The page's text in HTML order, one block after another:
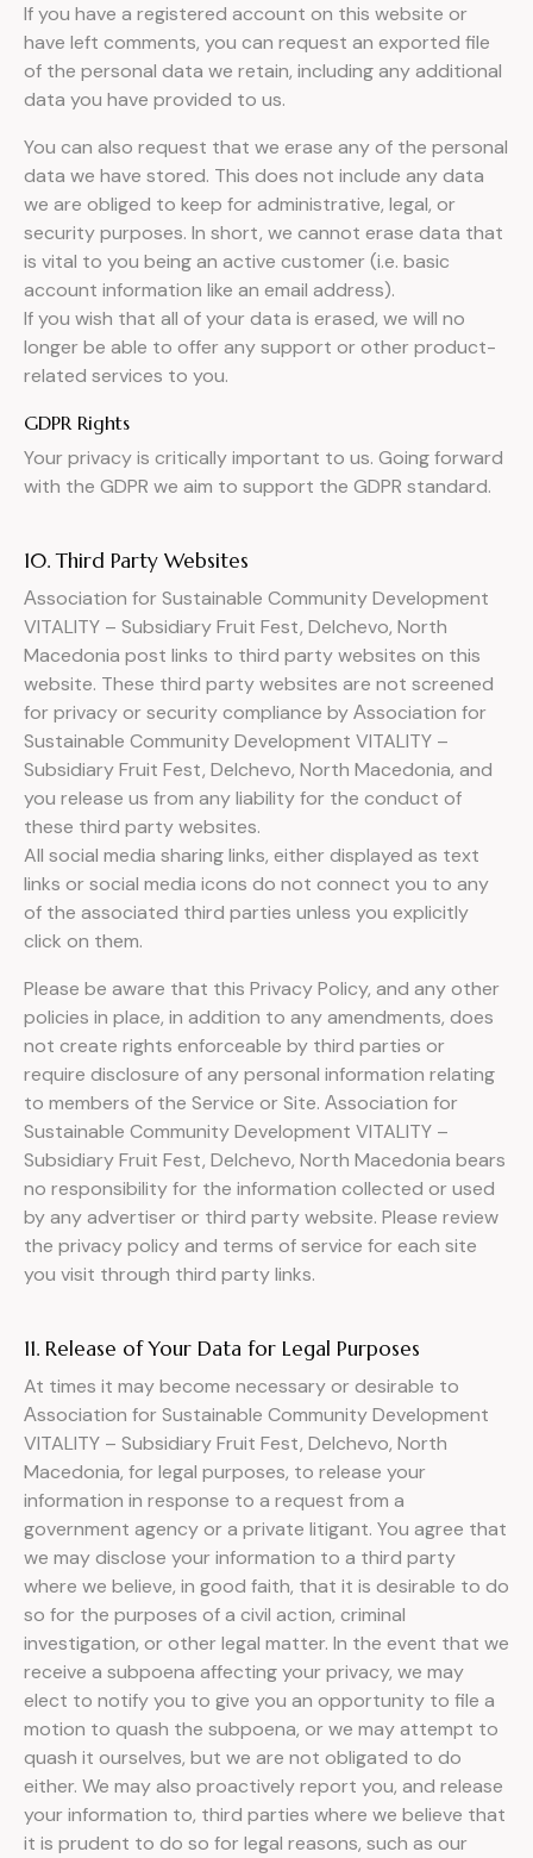
If you have a registered account on this website or
have left comments, you can request an exported file
of the personal data we retain, including any additional
data you have provided to us.
You can also request that we erase any of the personal
data we have stored. This does not include any data
we are obliged to keep for administrative, legal, or
security purposes. In short, we cannot erase data that
is vital to you being an active customer (i.e. basic
account information like an email address).
If you wish that all of your data is erased, we will no
longer be able to offer any support or other product-
related services to you.
GDPR Rights
Your privacy is critically important to us. Going forward
with the GDPR we aim to support the GDPR standard.
10. Third Party Websites
Аssociation for Sustainable Community Development
VITALITY – Subsidiary Fruit Fest, Delchevo, North
Macedonia post links to third party websites on this
website. These third party websites are not screened
for privacy or security compliance by Аssociation for
Sustainable Community Development VITALITY –
Subsidiary Fruit Fest, Delchevo, North Macedonia, and
you release us from any liability for the conduct of
these third party websites.
All social media sharing links, either displayed as text
links or social media icons do not connect you to any
of the associated third parties unless you explicitly
click on them.
Please be aware that this Privacy Policy, and any other
policies in place, in addition to any amendments, does
not create rights enforceable by third parties or
require disclosure of any personal information relating
to members of the Service or Site. Аssociation for
Sustainable Community Development VITALITY –
Subsidiary Fruit Fest, Delchevo, North Macedonia bears
no responsibility for the information collected or used
by any advertiser or third party website. Please review
the privacy policy and terms of service for each site
you visit through third party links.
11. Release of Your Data for Legal Purposes
At times it may become necessary or desirable to
Аssociation for Sustainable Community Development
VITALITY – Subsidiary Fruit Fest, Delchevo, North
Macedonia, for legal purposes, to release your
information in response to a request from a
government agency or a private litigant. You agree that
we may disclose your information to a third party
where we believe, in good faith, that it is desirable to do
so for the purposes of a civil action, criminal
investigation, or other legal matter. In the event that we
receive a subpoena affecting your privacy, we may
elect to notify you to give you an opportunity to file a
motion to quash the subpoena, or we may attempt to
quash it ourselves, but we are not obligated to do
either. We may also proactively report you, and release
your information to, third parties where we believe that
it is prudent to do so for legal reasons, such as our